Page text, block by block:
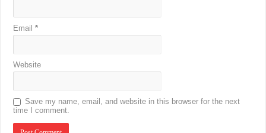
Email*
Website
Save my name, email, and website in this browser for the next
time I comment.